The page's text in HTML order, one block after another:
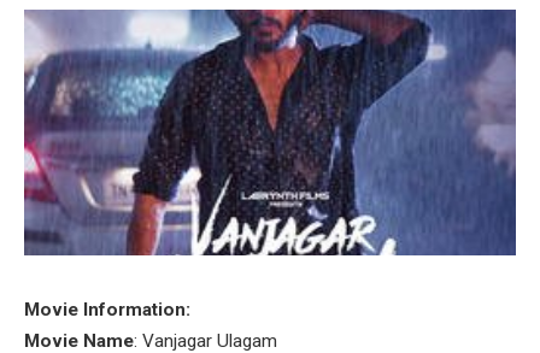
Movie Information:
Movie Name: Vanjagar Ulagam